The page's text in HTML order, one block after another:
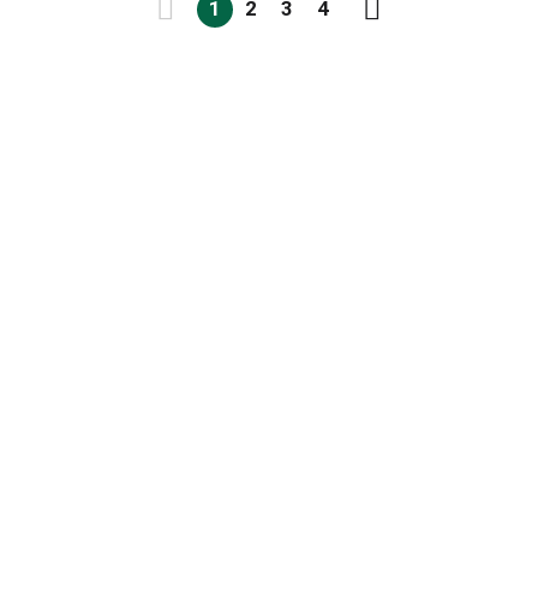
1 2 3 4